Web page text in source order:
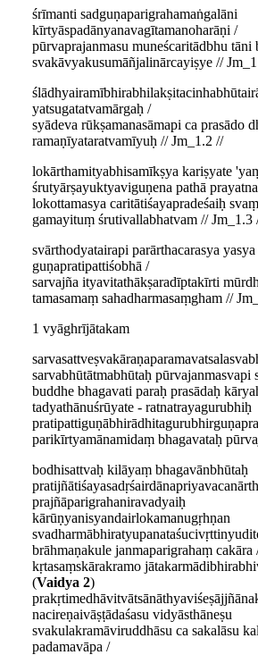
śrīmanti sadguṇaparigrahamaṅgalāni
kīrtyāspadānyanavagītamanoharāṇi /
pūrvaprajanmasu muneścaritādbhu tāni
svakāvyakusumāñjalinārcayiṣye //
yatsugatatvamārgaḥ /
syādeva rūkṣamanasāmapi ca prasādo
ramaṇīyataratvamīyuḥ // Jm_1.2 //
lokārthamityabhisamīkṣya kariṣyate
śrutyārṣayuktyaviguṇena pathā
lokottamasya caritātiśayapradeśaiḥ
gamayituṃ śrutivallabhatvam // Jm_1.3
svārthodyatairapi parārthacarasya
guṇapratipattiśobhā /
sarvajña ityavitathākṣaradīptakīrti
tamasamaṃ sahadharmasaṃgham //
1 vyāghrījātakam
sarvabhūtātmabhūtaḥ pūrvajanmasvapi
buddhe bhagavati paraḥ prasādaḥ
tadyathānuśrūyate - ratnatrayagurubhiḥ
parikīrtyamānamidaṃ bhagavataḥ
bodhisattvaḥ kilāyaṃ bhagavānbhūtaḥ
prajñāparigrahaniravadyaiḥ
kārūṇyanisyandairlokamanugṛhṇan
brāhmaṇakule janmaparigrahaṃ cakāra
kṛtasaṃskārakramo
(Vaidya 2)
nacireṇaivāṣṭādaśasu vidyāsthāneṣu
svakulakramāviruddhāsu ca sakalāsu
padamavāpa /